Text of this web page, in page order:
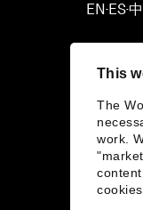
This
The
work.
EN ▪ ES▪